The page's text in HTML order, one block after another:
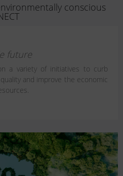
conscious
future
a variety of initiatives to curb
and improve the economic